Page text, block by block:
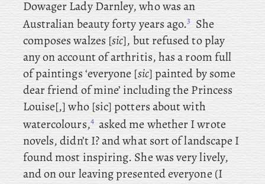
Dowager Lady Darnley, who was an
Australian beauty forty years ago.3 She
composes walzes [sic], but refused to play
any on account of arthritis, has a room full
of paintings ‘everyone [sic] painted by some
dear friend of mine’ including the Princess
Louise[,] who [sic] potters about with
watercolours,4 asked me whether I wrote
novels, didn’t I? and what sort of landscape I
found most inspiring. She was very lively,
and on our leaving presented everyone (I